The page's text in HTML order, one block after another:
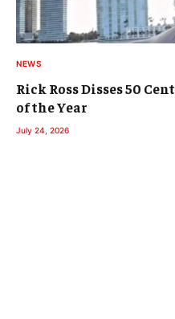
NEWS
Rick Ross Disses 50
of the Year
July 24, 2026